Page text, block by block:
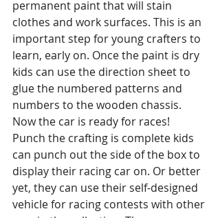
permanent paint that will stain
clothes and work surfaces. This is an
important step for young crafters to
learn, early on. Once the paint is dry
kids can use the direction sheet to
glue the numbered patterns and
numbers to the wooden chassis.
Now the car is ready for races!
Punch the crafting is complete kids
can punch out the side of the box to
display their racing car on. Or better
yet, they can use their self-designed
vehicle for racing contests with other